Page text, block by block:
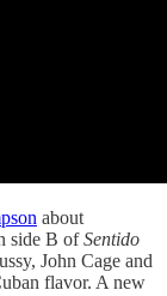
about
side B ofSentido
John Cage and
flavor. A new